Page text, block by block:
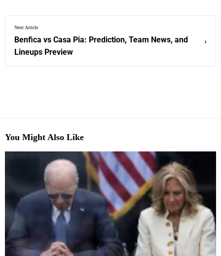
Next Article
Benfica vs Casa Pia: Prediction, Team News, and
Lineups Preview
›
You Might Also Like